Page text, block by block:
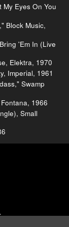
My Eyes On You
Block Music,
'Em In (Live
Elektra, 1970
Imperial, 1961
Swamp
1966
Small
was a